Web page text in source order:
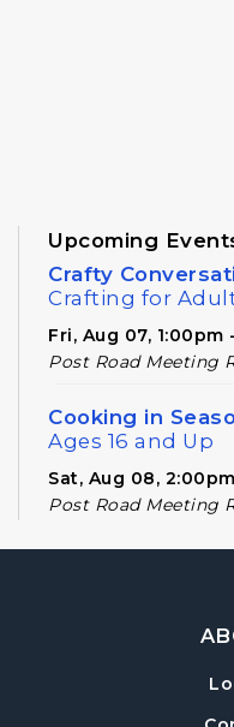
Upcoming
Crafty
Crafting for
Fri, Aug 07, 1:00pm
Post Road Meeting
Cooking in
Ages 16 and Up
Sat, Aug 08,
Post Road Meeting
Post Road Meeting
Novel Diversions
Wed, Aug 12,
Footer